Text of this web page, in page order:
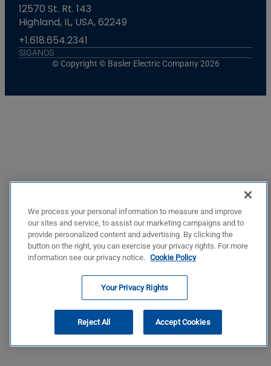
12570 St. Rt. 143
Highland, IL, USA, 62249
+1.618.654.2341
SIGANOS
© Copyright © Basler Electric Company 2026
We process your personal information to measure and improve
our sites and service, to assist our marketing campaigns and to
provide personalized content and advertising. By clicking the
button on the right, you can exercise your privacy rights. For more
information see our privacy notice. Cookie Policy
Your Privacy Rights
Reject All Accept Cookies